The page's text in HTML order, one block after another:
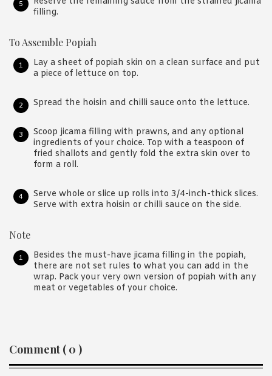
filling.
To Assemble Popiah
Lay a sheet of popiah skin on a clean surface and put
a piece of lettuce on top.
Spread the hoisin and chilli sauce onto the lettuce.
Scoop jicama filling with prawns, and any optional
ingredients of your choice. Top with a teaspoon of
fried shallots and gently fold the extra skin over to
form a roll.
Serve whole or slice up rolls into 3/4-inch-thick slices.
Serve with extra hoisin or chilli sauce on the side.
Note
Besides the must-have jicama filling in the popiah,
there are not set rules to what you can add in the
wrap. Pack your very own version of popiah with any
meat or vegetables of your choice.
Reader
Interactions
Comment ( 0 )